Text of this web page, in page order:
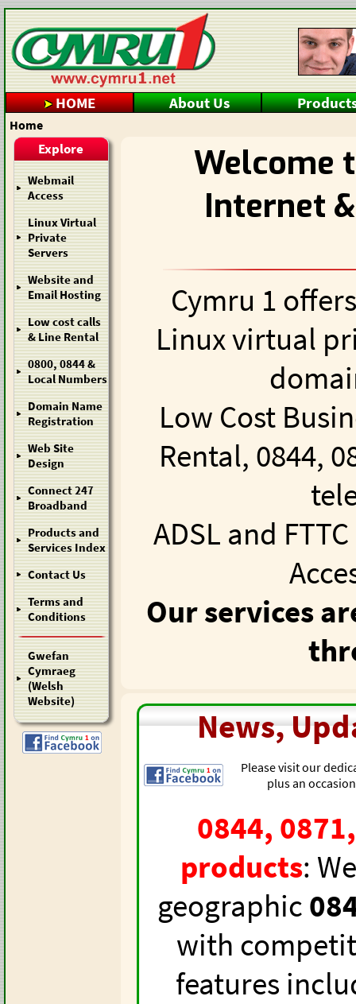
HOME About Us
Home
Explore
Webmail
Access
Linux Virtual
Private
Servers
Website and
Email Hosting
Low cost calls
& Line Rental
0800, 0844 &
Local Numbers
Domain Name
Registration
Web Site
Design
Connect 247
Broadband
Products and
Services Index
Contact Us
Terms and
Conditions
Gwefan
Cymraeg
(Welsh
Website)
Welcome
Internet
Cymru 1
Linux virtual
Low Cost
Rental, 0844,
ADSL and
Our services
News,
Please visit our
plus an
0844,
products:
geographic
with
features